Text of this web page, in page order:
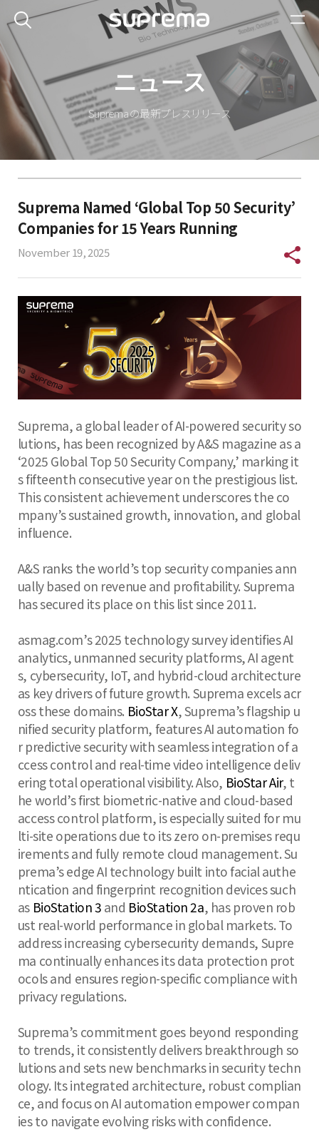
ニュース
Suprema の最新プレスリリース
Suprema Named ‘Global Top 50 Security’
Companies for 15 Years Running
November 19, 2025
Suprema, a global leader of AI-powered security so
lutions, has been recognized by A&S magazine as a
‘2025 Global Top 50 Security Company,’ marking it
s fifteenth consecutive year on the prestigious list.
This consistent achievement underscores the co
mpany’s sustained growth, innovation, and global
influence.
A&S ranks the world’s top security companies ann
ually based on revenue and profitability. Suprema
has secured its place on this list since 2011.
asmag.com’s 2025 technology survey identifies AI
analytics, unmanned security platforms, AI agent
s, cybersecurity, IoT, and hybrid-cloud architecture
as key drivers of future growth. Suprema excels acr
oss these domains. BioStar X, Suprema’s flagship u
nified security platform, features AI automation fo
r predictive security with seamless integration of a
ccess control and real-time video intelligence deliv
ering total operational visibility. Also, BioStar Air, t
he world’s first biometric-native and cloud-based
access control platform, is especially suited for mu
lti-site operations due to its zero on-premises requ
irements and fully remote cloud management. Su
prema’s edge AI technology built into facial authe
ntication and fingerprint recognition devices such
as BioStation 3 and BioStation 2a, has proven rob
ust real-world performance in global markets. To
address increasing cybersecurity demands, Supre
ma continually enhances its data protection prot
ocols and ensures region-specific compliance with
privacy regulations.
Suprema’s commitment goes beyond responding
to trends, it consistently delivers breakthrough so
lutions and sets new benchmarks in security techn
ology. Its integrated architecture, robust complian
ce, and focus on AI automation empower compan
ies to navigate evolving risks with confidence.